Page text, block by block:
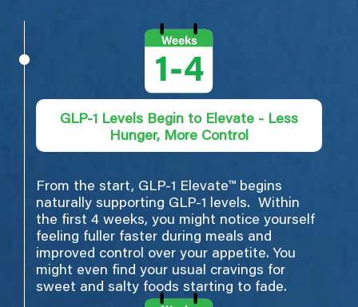
GLP-1 Levels Begin to Elevate - Less
Hunger, More Control
From the start, GLP-1 Elevate™ begins
naturally supporting GLP-1 levels. Within
the first 4 weeks, you might notice yourself
feeling fuller faster during meals and
improved control over your appetite. You
might even find your usual cravings for
sweet and salty foods starting to fade.